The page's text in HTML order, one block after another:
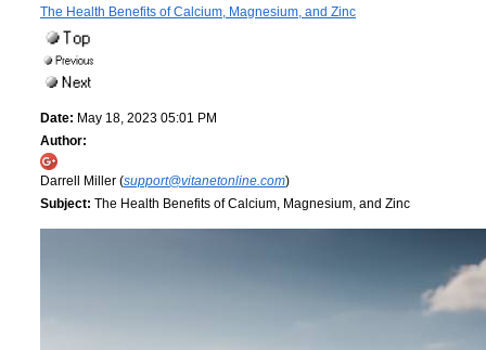
The Health Benefits of Calcium, Magnesium, and Zinc
Date: May 18, 2023 05:01 PM
Author:
Darrell Miller (support@vitanetonline.com)
Subject: The Health Benefits of Calcium, Magnesium, and Zinc